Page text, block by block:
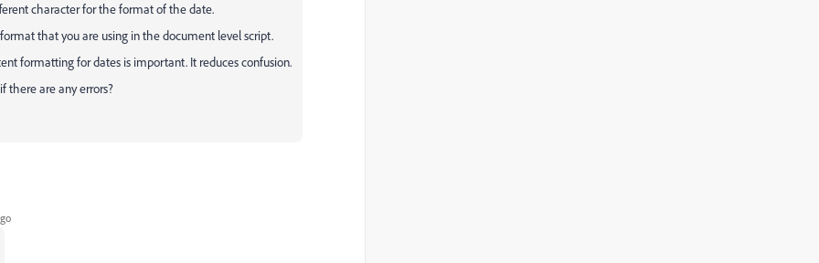
character for the format of the date.
that you are using in the document level script.
formatting for dates is important. It reduces confusion.
there are any errors?